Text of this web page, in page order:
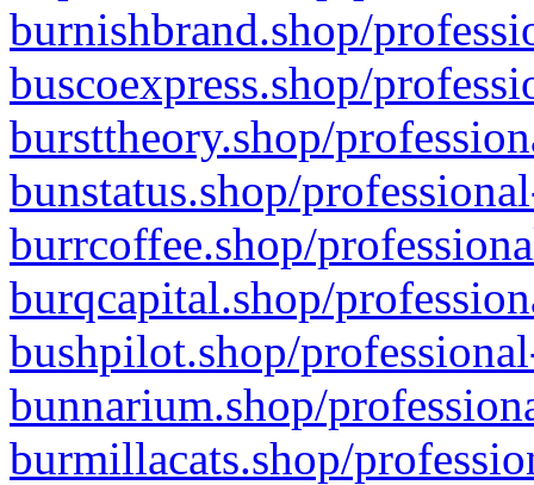
burnishbrand.shop/
buscoexpress.shop/
bursttheory.shop/
bunstatus.shop/
burrcoffee.shop/
burqcapital.shop/
bushpilot.shop/
bunnarium.shop/
burmillacats.shop/